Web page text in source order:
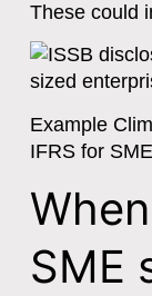
These could
Example
IFRS for
SME